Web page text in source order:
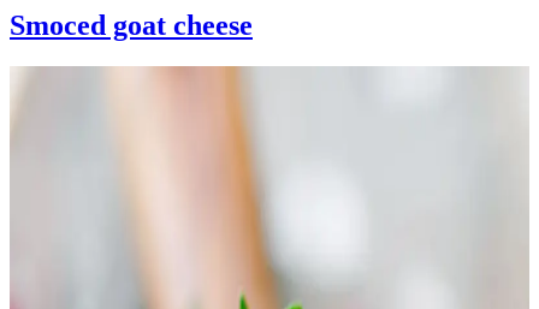
Smoced goat cheese